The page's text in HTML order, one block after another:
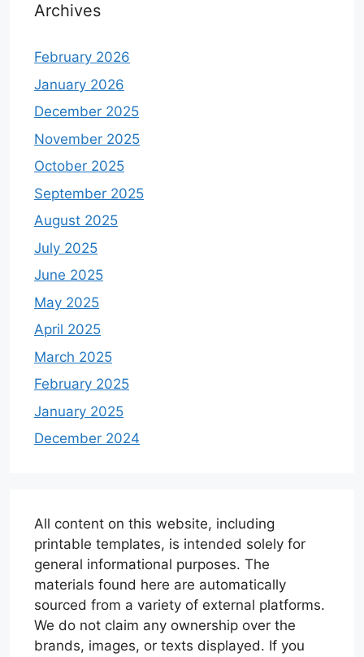
Archives
February 2026
January 2026
December 2025
November 2025
October 2025
September 2025
August 2025
July 2025
June 2025
May 2025
April 2025
March 2025
February 2025
January 2025
December 2024
All content on this website, including
printable templates, is intended solely for
general informational purposes. The
materials found here are automatically
sourced from a variety of external platforms.
We do not claim any ownership over the
brands, images, or texts displayed. If you